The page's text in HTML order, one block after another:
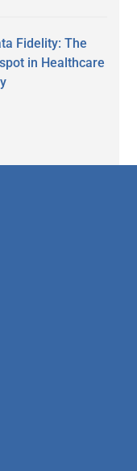
Fidelity: The
in Healthcare